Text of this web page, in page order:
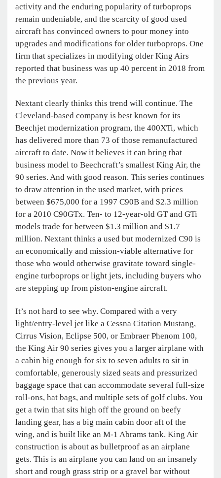
activity and the enduring popularity of turboprops
remain undeniable, and the scarcity of good used
aircraft has convinced owners to pour money into
upgrades and modifications for older turboprops. One
firm that specializes in modifying older King Airs
reported that business was up 40 percent in 2018 from
the previous year.
Nextant clearly thinks this trend will continue. The
Cleveland-based company is best known for its
Beechjet modernization program, the 400XTi, which
has delivered more than 73 of those remanufactured
aircraft to date. Now it believes it can bring that
business model to Beechcraft’s smallest King Air, the
90 series. And with good reason. This series continues
to draw attention in the used market, with prices
between $675,000 for a 1997 C90B and $2.3 million
for a 2010 C90GTx. Ten- to 12-year-old GT and GTi
models trade for between $1.3 million and $1.7
million. Nextant thinks a used but modernized C90 is
an economically and mission-viable alternative for
those who would otherwise gravitate toward single-
engine turboprops or light jets, including buyers who
are stepping up from piston-engine aircraft.
It’s not hard to see why. Compared with a very
light/entry-level jet like a Cessna Citation Mustang,
Cirrus Vision, Eclipse 500, or Embraer Phenom 100,
the King Air 90 series gives you a larger airplane with
a cabin big enough for six to seven adults to sit in
comfortable, generously sized seats and pressurized
baggage space that can accommodate several full-size
roll-ons, hat bags, and multiple sets of golf clubs. You
get a twin that sits high off the ground on beefy
landing gear, has a big main cabin door aft of the
wing, and is built like an M-1 Abrams tank. King Air
construction is about as bulletproof as an airplane
gets. This is an airplane you can land on an insanely
short and rough grass strip or a gravel bar without